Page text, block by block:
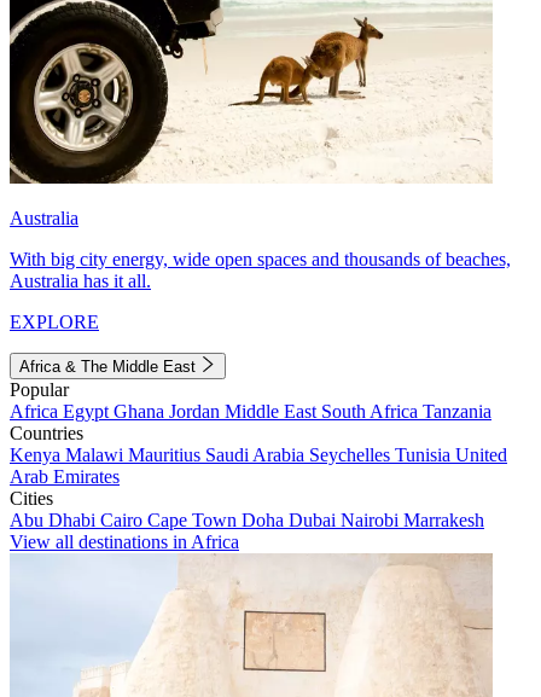
Australia
With big city energy, wide open spaces and thousands of beaches,
Australia has it all.
EXPLORE
Africa & The Middle East
Popular
Africa Egypt Ghana Jordan Middle East South Africa Tanzania
Countries
Kenya Malawi Mauritius Saudi Arabia Seychelles Tunisia United
Arab Emirates
Cities
Abu Dhabi Cairo Cape Town Doha Dubai Nairobi Marrakesh
View all destinations in Africa